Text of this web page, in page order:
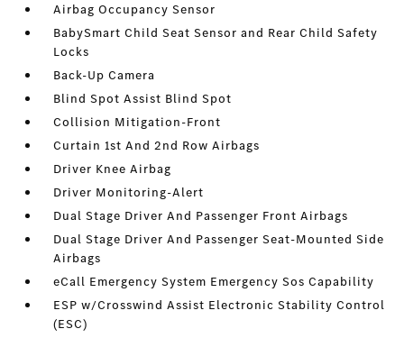
Airbag Occupancy Sensor
BabySmart Child Seat Sensor and Rear Child Safety
Locks
Back-Up Camera
Blind Spot Assist Blind Spot
Collision Mitigation-Front
Curtain 1st And 2nd Row Airbags
Driver Knee Airbag
Driver Monitoring-Alert
Dual Stage Driver And Passenger Front Airbags
Dual Stage Driver And Passenger Seat-Mounted Side
Airbags
eCall Emergency System Emergency Sos Capability
ESP w/Crosswind Assist Electronic Stability Control
(ESC)